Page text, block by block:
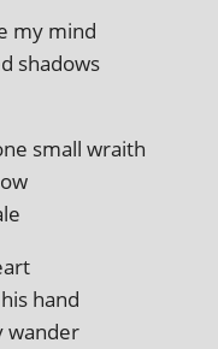
my mind
shadows
small wraith
hand
wander